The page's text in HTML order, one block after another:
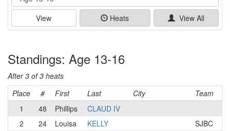
View Heats View All
Standings: Age 13-16
After 3 of 3 heats
Place
# First Last City
Team
1
48 Phillips
CLAUD IV
2
24 Louisa KELLY
SJBC